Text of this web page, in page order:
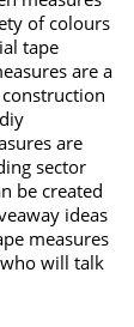
of colours
tape
are a
are
sector
be created
ideas
measures
will talk